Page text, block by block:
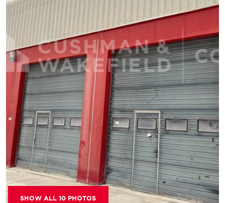
SHOW ALL 10 PHOTOS